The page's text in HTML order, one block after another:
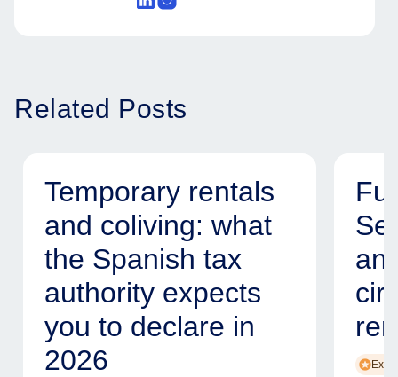
Related Posts
Temporary rentals
and coliving: what
the Spanish tax
authority expects
you to declare in
2026